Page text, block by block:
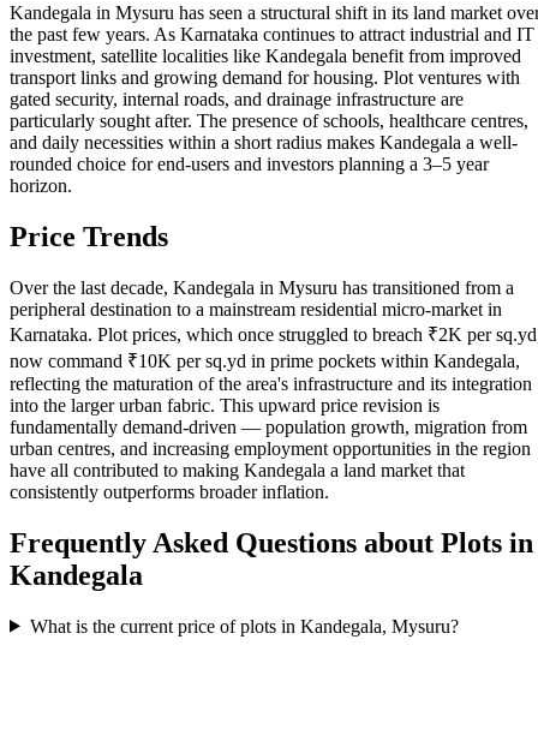
Kandegala in Mysuru has seen a structural shift in its land market
the past few years. As Karnataka continues to attract industrial and IT
investment, satellite localities like Kandegala benefit from improved
transport links and growing demand for housing. Plot ventures with
gated security, internal roads, and drainage infrastructure are
particularly sought after. The presence of schools, healthcare centres,
and daily necessities within a short radius makes Kandegala a well-
rounded choice for end-users and investors planning a 3–5 year
horizon.
Price Trends
Over the last decade, Kandegala in Mysuru has transitioned from a
peripheral destination to a mainstream residential micro-market in
Karnataka. Plot prices, which once struggled to breach ₹2K per
now command ₹10K per sq.yd in prime pockets within Kandegala,
reflecting the maturation of the area's infrastructure and its integration
into the larger urban fabric. This upward price revision is
fundamentally demand-driven — population growth, migration from
urban centres, and increasing employment opportunities in the region
have all contributed to making Kandegala a land market that
consistently outperforms broader inflation.
Frequently Asked Questions about Plots in
Kandegala
What is the current price of plots in Kandegala, Mysuru?